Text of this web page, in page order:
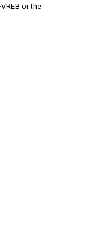
or the